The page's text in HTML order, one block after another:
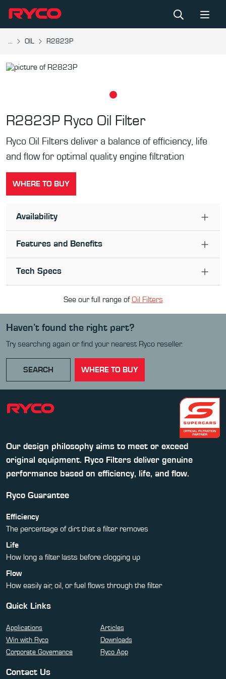
... OIL R2823P
R2823P Ryco Oil Filter
Ryco Oil Filters deliver a balance of efficiency, life
and flow for optimal quality engine filtration
WHERE TO BUY
Availability
Features and Benefits
Tech Specs
See our full range ofOil Filters
Haven’t found the right part?
Try searching again or find your nearest Ryco reseller.
SEARCH WHERE TO BUY
Our design philosophy aims to meet or exceed
original equipment. Ryco Filters deliver genuine
performance based on efficiency, life, and flow.
Ryco Guarantee
Efficiency
The percentage of dirt that a filter removes
Life
How long a filter lasts before clogging up
Flow
How easily air, oil, or fuel flows through the filter
Quick Links
Applications
Articles
Win with Ryco
Downloads
Corporate Governance
Ryco App
Contact Us